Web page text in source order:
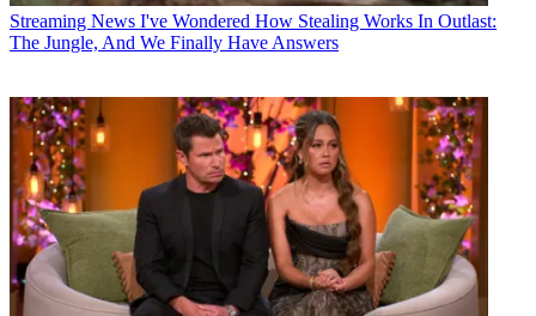
Streaming News I've Wondered How Stealing Works In Outlast:
The Jungle, And We Finally Have Answers